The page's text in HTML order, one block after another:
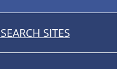
SITES